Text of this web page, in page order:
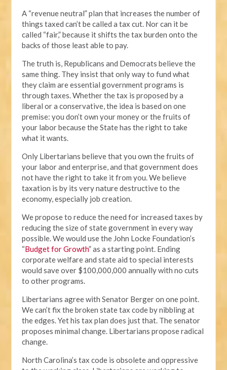
A “revenue neutral” plan that increases the number of
things taxed can’t be called a tax cut. Nor can it be
called “fair,” because it shifts the tax burden onto the
backs of those least able to pay.
The truth is, Republicans and Democrats believe the
same thing. They insist that only way to fund what
they claim are essential government programs is
through taxes. Whether the tax is proposed by a
liberal or a conservative, the idea is based on one
premise: you don’t own your money or the fruits of
your labor because the State has the right to take
what it wants.
Only Libertarians believe that you own the fruits of
your labor and enterprise, and that government does
not have the right to take it from you. We believe
taxation is by its very nature destructive to the
economy, especially job creation.
We propose to reduce the need for increased taxes by
reducing the size of state government in every way
possible. We would use the John Locke Foundation’s
“Budget for Growth” as a starting point. Ending
corporate welfare and state aid to special interests
would save over $100,000,000 annually with no cuts
to other programs.
Libertarians agree with Senator Berger on one point.
We can’t fix the broken state tax code by nibbling at
the edges. Yet his tax plan does just that. The senator
proposes minimal change. Libertarians propose radical
change.
North Carolina’s tax code is obsolete and oppressive